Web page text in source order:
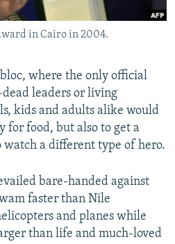
in Cairo in 2004.
where the only official
leaders or living
kids and adults alike would
for food, but also to get a
watch a different type of hero.
bare-handed against
faster than Nile
and planes while
than life and much-loved